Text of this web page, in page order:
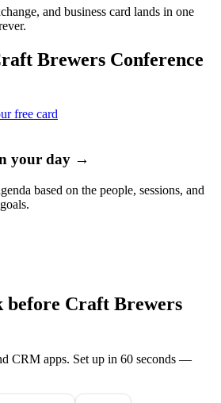
and business card lands in one
Brewers Conference
free card
your day →
based on the people, sessions, and
before Craft Brewers
CRM apps. Set up in 60 seconds —